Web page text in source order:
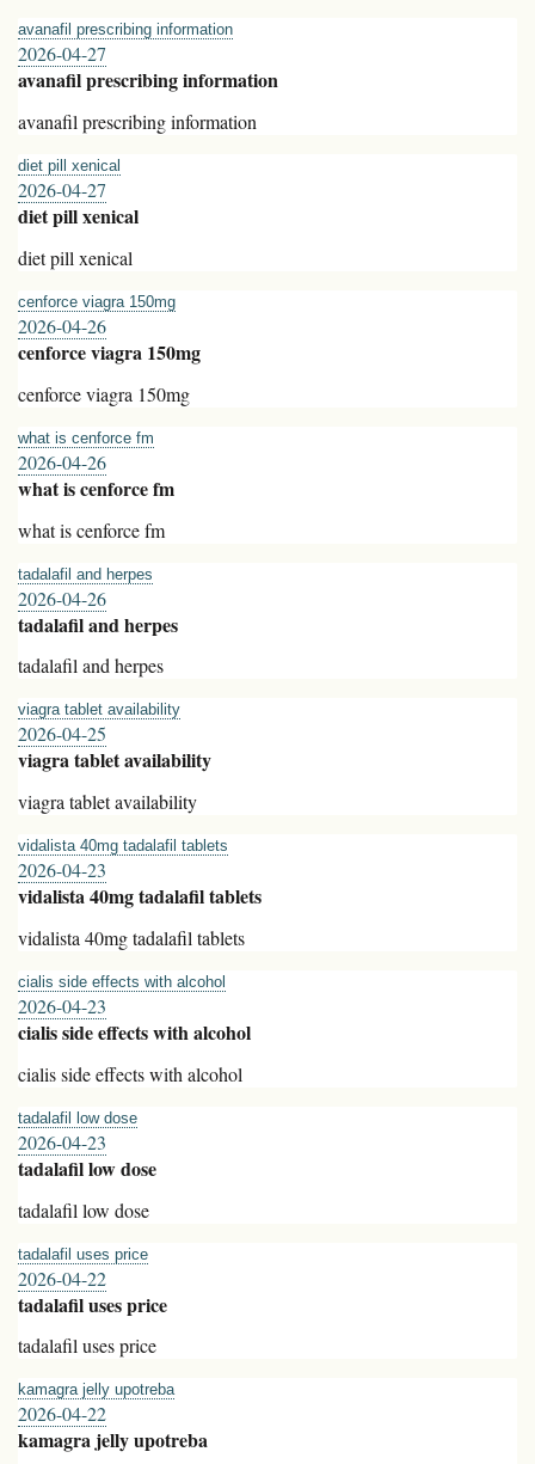
avanafil prescribing information
2026-04-27
avanafil prescribing information
avanafil prescribing information
diet pill xenical
2026-04-27
diet pill xenical
diet pill xenical
cenforce viagra 150mg
2026-04-26
cenforce viagra 150mg
cenforce viagra 150mg
what is cenforce fm
2026-04-26
what is cenforce fm
what is cenforce fm
tadalafil and herpes
2026-04-26
tadalafil and herpes
tadalafil and herpes
viagra tablet availability
2026-04-25
viagra tablet availability
viagra tablet availability
vidalista 40mg tadalafil tablets
2026-04-23
vidalista 40mg tadalafil tablets
vidalista 40mg tadalafil tablets
cialis side effects with alcohol
2026-04-23
cialis side effects with alcohol
cialis side effects with alcohol
tadalafil low dose
2026-04-23
tadalafil low dose
tadalafil low dose
tadalafil uses price
2026-04-22
tadalafil uses price
tadalafil uses price
kamagra jelly upotreba
2026-04-22
kamagra jelly upotreba